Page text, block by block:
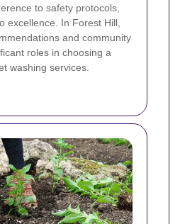
to safety protocols,
excellence. In Forest Hill,
and community
roles in choosing a
washing services.